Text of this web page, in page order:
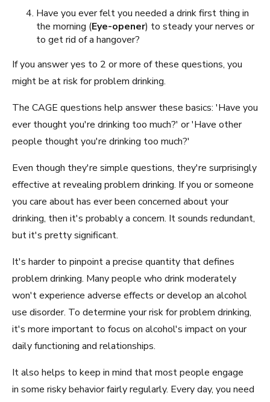
Have you ever felt you needed a drink first thing in
the morning (Eye-opener) to steady your nerves or
to get rid of a hangover?
If you answer yes to 2 or more of these questions, you
might be at risk for problem drinking.
The CAGE questions help answer these basics: 'Have you
ever thought you're drinking too much?' or 'Have other
people thought you're drinking too much?'
Even though they're simple questions, they're surprisingly
effective at revealing problem drinking. If you or someone
you care about has ever been concerned about your
drinking, then it's probably a concern. It sounds redundant,
but it's pretty significant.
It's harder to pinpoint a precise quantity that defines
problem drinking. Many people who drink moderately
won't experience adverse effects or develop an alcohol
use disorder. To determine your risk for problem drinking,
it's more important to focus on alcohol's impact on your
daily functioning and relationships.
It also helps to keep in mind that most people engage
in some risky behavior fairly regularly. Every day, you need